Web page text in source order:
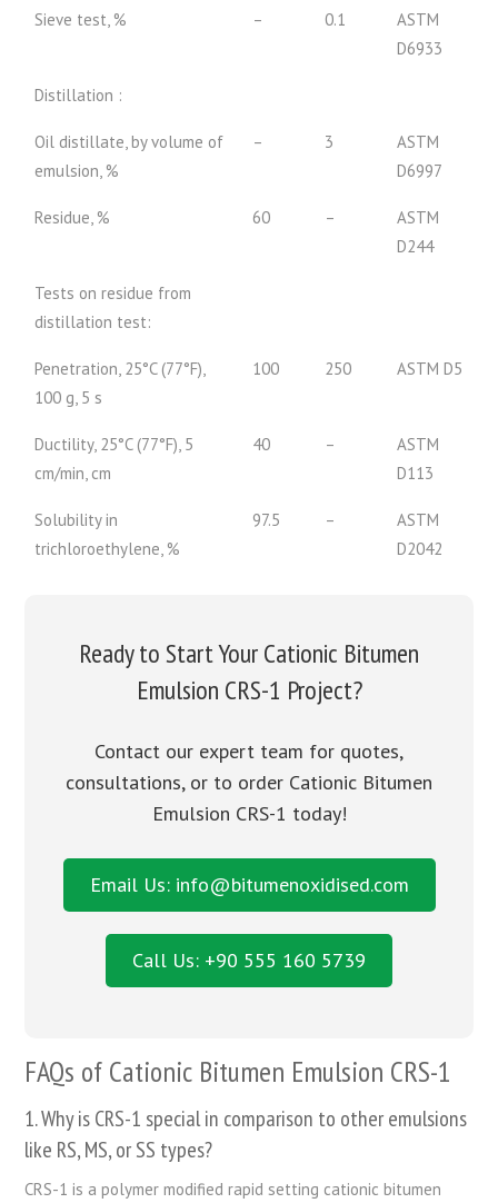
Sieve test, % – 0.1
ASTM
D6933
Distillation :
Oil distillate, by volume of
emulsion, %
– 3
ASTM
D6997
Residue, % 60 –
ASTM
D244
Tests on residue from
distillation test:
Penetration, 25°C (77°F),
100 g, 5 s
100 250 ASTM D5
Ductility, 25°C (77°F), 5
cm/min, cm
40 –
ASTM
D113
Solubility in
trichloroethylene, %
97.5 –
ASTM
D2042
Ready to Start Your Cationic Bitumen
Emulsion CRS-1 Project?
Contact our expert team for quotes,
consultations, or to order Cationic Bitumen
Emulsion CRS-1 today!
Email Us: info@bitumenoxidised.com
Call Us: +90 555 160 5739
FAQs of Cationic Bitumen Emulsion CRS-1
1. Why is CRS-1 special in comparison to other emulsions
like RS, MS, or SS types?
CRS-1 is a polymer modified rapid setting cationic bitumen